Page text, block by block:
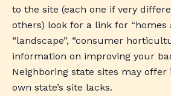
to the site (each one if very
others) look for a link for “homes
“landscape”, “consumer
information on improving your
Neighboring state sites may
own state’s site lacks.